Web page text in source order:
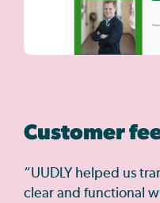
Customer
“UUDLY helped us
clear and functional